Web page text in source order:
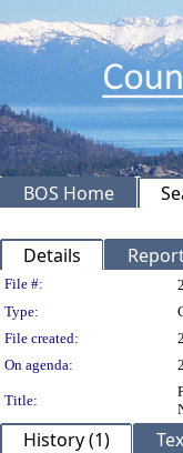
BOS Home
Details
Legislation
File #:
Type:
File created:
On agenda:
Title:
History (1)